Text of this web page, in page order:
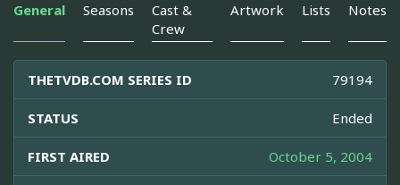
General Seasons
Cast &
Crew
Artwork Lists Notes
THETVDB.COM SERIES ID 79194
STATUS Ended
FIRST AIRED October 5, 2004